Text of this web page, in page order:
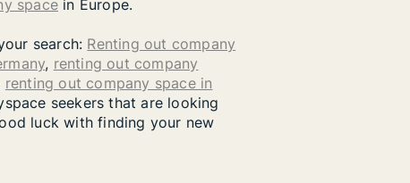
space in Europe.
search: Renting out company
, renting out company
renting out company space in
seekers that are looking
luck with finding your new